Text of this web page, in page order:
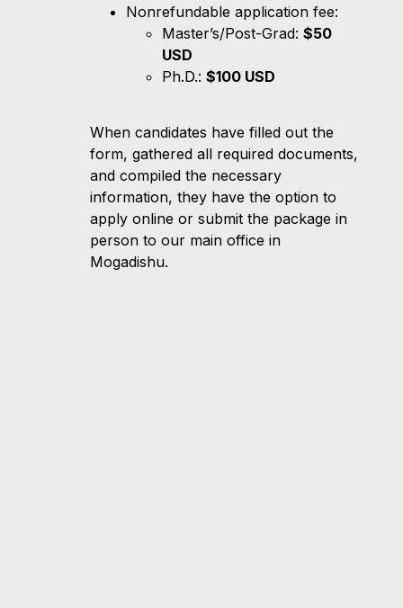
Nonrefundable application fee:
Master’s/Post-Grad:$50
USD
Ph.D.:$100 USD
When candidates have filled out the
form, gathered all required documents,
and compiled the necessary
information, they have the option to
apply online or submit the package in
person to our main office in
Mogadishu.